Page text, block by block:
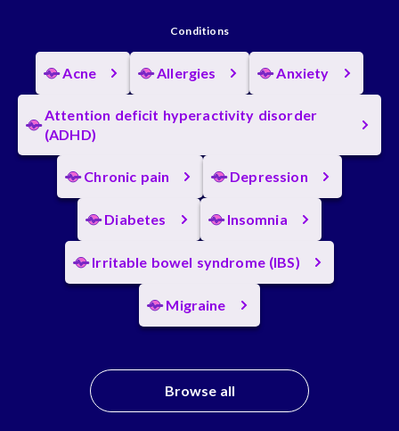
Conditions
Acne Allergies Anxiety
Attention deficit hyperactivity disorder
(ADHD)
Chronic pain Depression
Diabetes Insomnia
Irritable bowel syndrome (IBS)
Migraine
Browse all